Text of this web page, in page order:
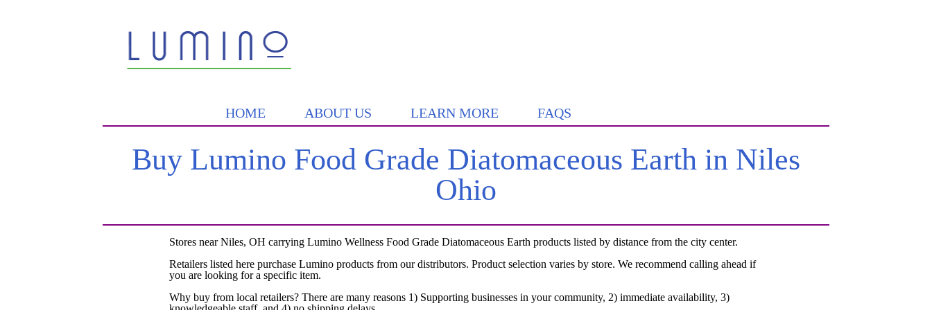
HOME ABOUT US LEARN MORE FAQS
Buy Lumino Food Grade Diatomaceous Earth in Niles
Ohio
Stores near Niles, OH carrying Lumino Wellness Food Grade Diatomaceous Earth products listed by distance from the city center.
Retailers listed here purchase Lumino products from our distributors. Product selection varies by store. We recommend calling ahead if
you are looking for a specific item.
Why buy from local retailers? There are many reasons 1) Supporting businesses in your community, 2) immediate availability, 3)